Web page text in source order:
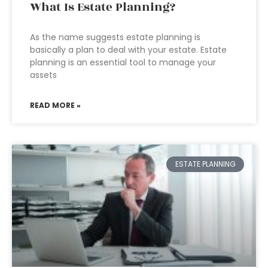
What Is Estate Planning?
As the name suggests estate planning is
basically a plan to deal with your estate. Estate
planning is an essential tool to manage your
assets
READ MORE »
ESTATE PLANNING